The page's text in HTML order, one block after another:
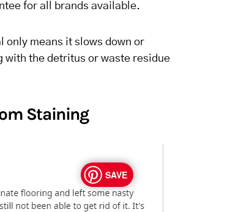
for all brands available.
only means it slows down or
with the detritus or waste residue
Staining
SAVE